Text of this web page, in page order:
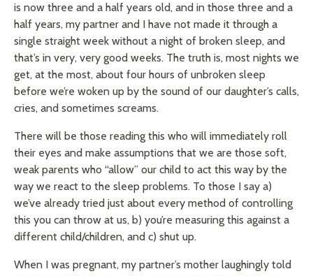
is now three and a half years old, and in those three and a
half years, my partner and I have not made it through a
single straight week without a night of broken sleep, and
that’s in very, very good weeks. The truth is, most nights we
get, at the most, about four hours of unbroken sleep
before we’re woken up by the sound of our daughter’s calls,
cries, and sometimes screams.
There will be those reading this who will immediately roll
their eyes and make assumptions that we are those soft,
weak parents who “allow” our child to act this way by the
way we react to the sleep problems. To those I say a)
we’ve already tried just about every method of controlling
this you can throw at us, b) you’re measuring this against a
different child/children, and c) shut up.
When I was pregnant, my partner’s mother laughingly told